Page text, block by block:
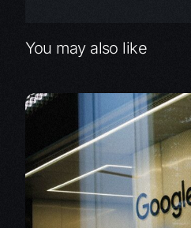
You may also like